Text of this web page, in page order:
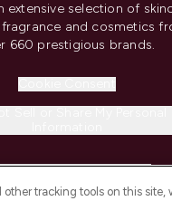
extensive selection of
fragrance and cosmetics
660 prestigious brands.
other tracking tools on this site,